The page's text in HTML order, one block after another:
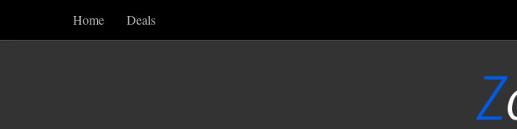
Skip to content
Home Deals